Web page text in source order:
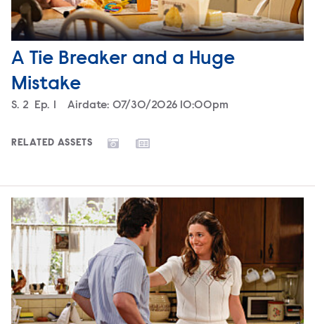
A Tie Breaker and a Huge
Mistake
Season
S. 2 Episode
Ep. Airdate: 07/30/2026 10:00pm
RELATED ASSETS